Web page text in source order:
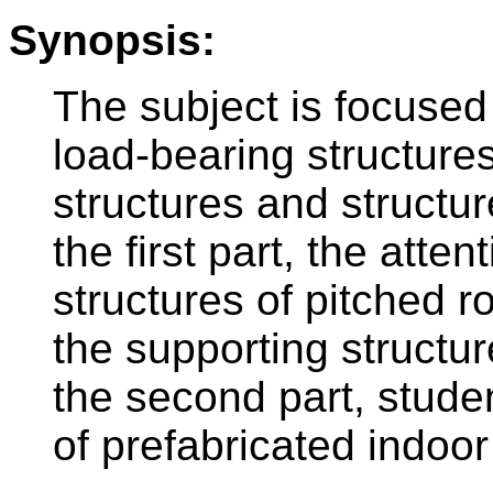
Synopsis:
The subject is
load-bearing
structures and
the first part, the
structures of pitched
the supporting
the second part,
of prefabricated